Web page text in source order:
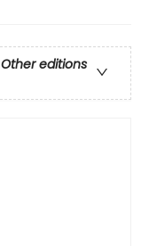
Other editions